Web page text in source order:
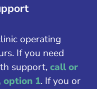
operating
If you need
support,call or
option 1. If you or